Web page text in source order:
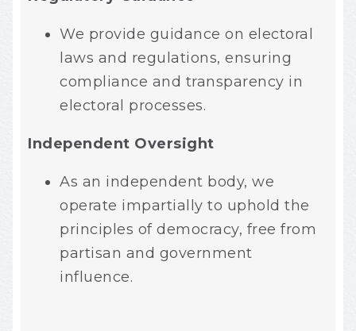
We provide guidance on electoral
laws and regulations, ensuring
compliance and transparency in
electoral processes.
Independent Oversight
As an independent body, we
operate impartially to uphold the
principles of democracy, free from
partisan and government
influence.